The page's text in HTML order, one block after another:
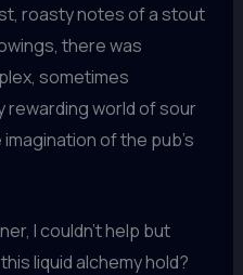
roasty notes of a stout
there was
sometimes
rewarding world of sour
of the pub’s
I couldn’t help but
liquid alchemy hold?